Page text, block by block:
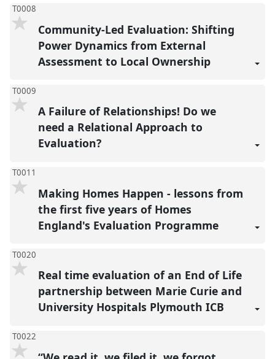
T0008
Community-Led Evaluation: Shifting
Power Dynamics from External
Assessment to Local Ownership
T0009
A Failure of Relationships! Do we
need a Relational Approach to
Evaluation?
T0011
Making Homes Happen - lessons from
the first five years of Homes
England's Evaluation Programme
T0020
Real time evaluation of an End of Life
partnership between Marie Curie and
University Hospitals Plymouth ICB
T0022